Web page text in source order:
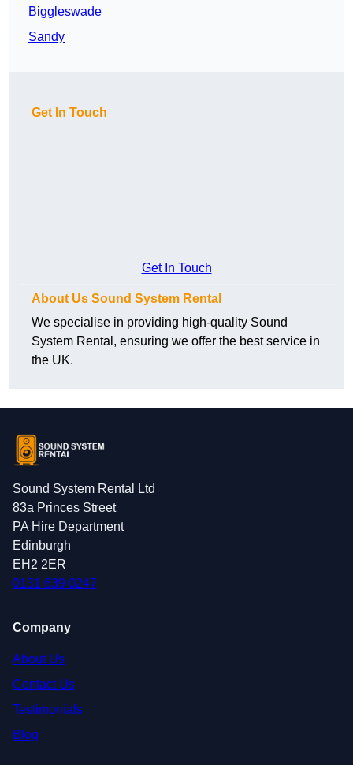
Biggleswade
Sandy
Get In Touch
Get In Touch
About Us Sound System Rental
We specialise in providing high-quality Sound
System Rental, ensuring we offer the best service in
the UK.
Sound System Rental Ltd
83a Princes Street
PA Hire Department
Edinburgh
EH2 2ER
0131 639 0247
Company
About Us
Contact Us
Testimonials
Blog